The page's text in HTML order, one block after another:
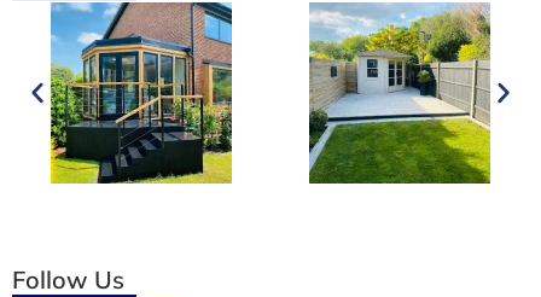
Follow Us